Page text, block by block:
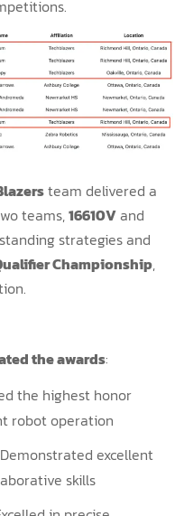
team delivered a
teams,16610Vand
strategies and
Championship,
the awards:
the highest honor
robot operation
Demonstrated excellent
skills